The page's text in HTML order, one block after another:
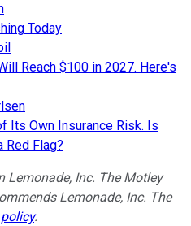
Today
Reach $100 in 2027. Here's
Its Own Insurance Risk. Is
Red Flag?
Inc. The Motley
Lemonade, Inc. The
.